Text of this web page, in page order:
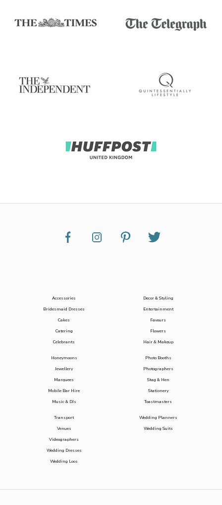
Accessories
Bridesmaid Dresses
Cakes
Catering
Celebrants
Decor & Styling
Entertainment
Favours
Flowers
Hair & Makeup
Honeymoons
Jewellery
Marquees
Mobile Bar Hire
Music & DJs
Photo Booths
Photographers
Stag & Hen
Stationery
Toastmasters
Transport
Venues
Videographers
Wedding Dresses
Wedding Loos
Wedding Planners
Wedding Suits